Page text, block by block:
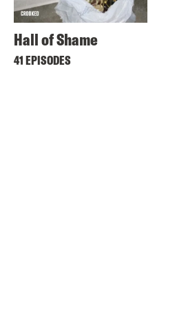
Hall of Shame
41 EPISODES